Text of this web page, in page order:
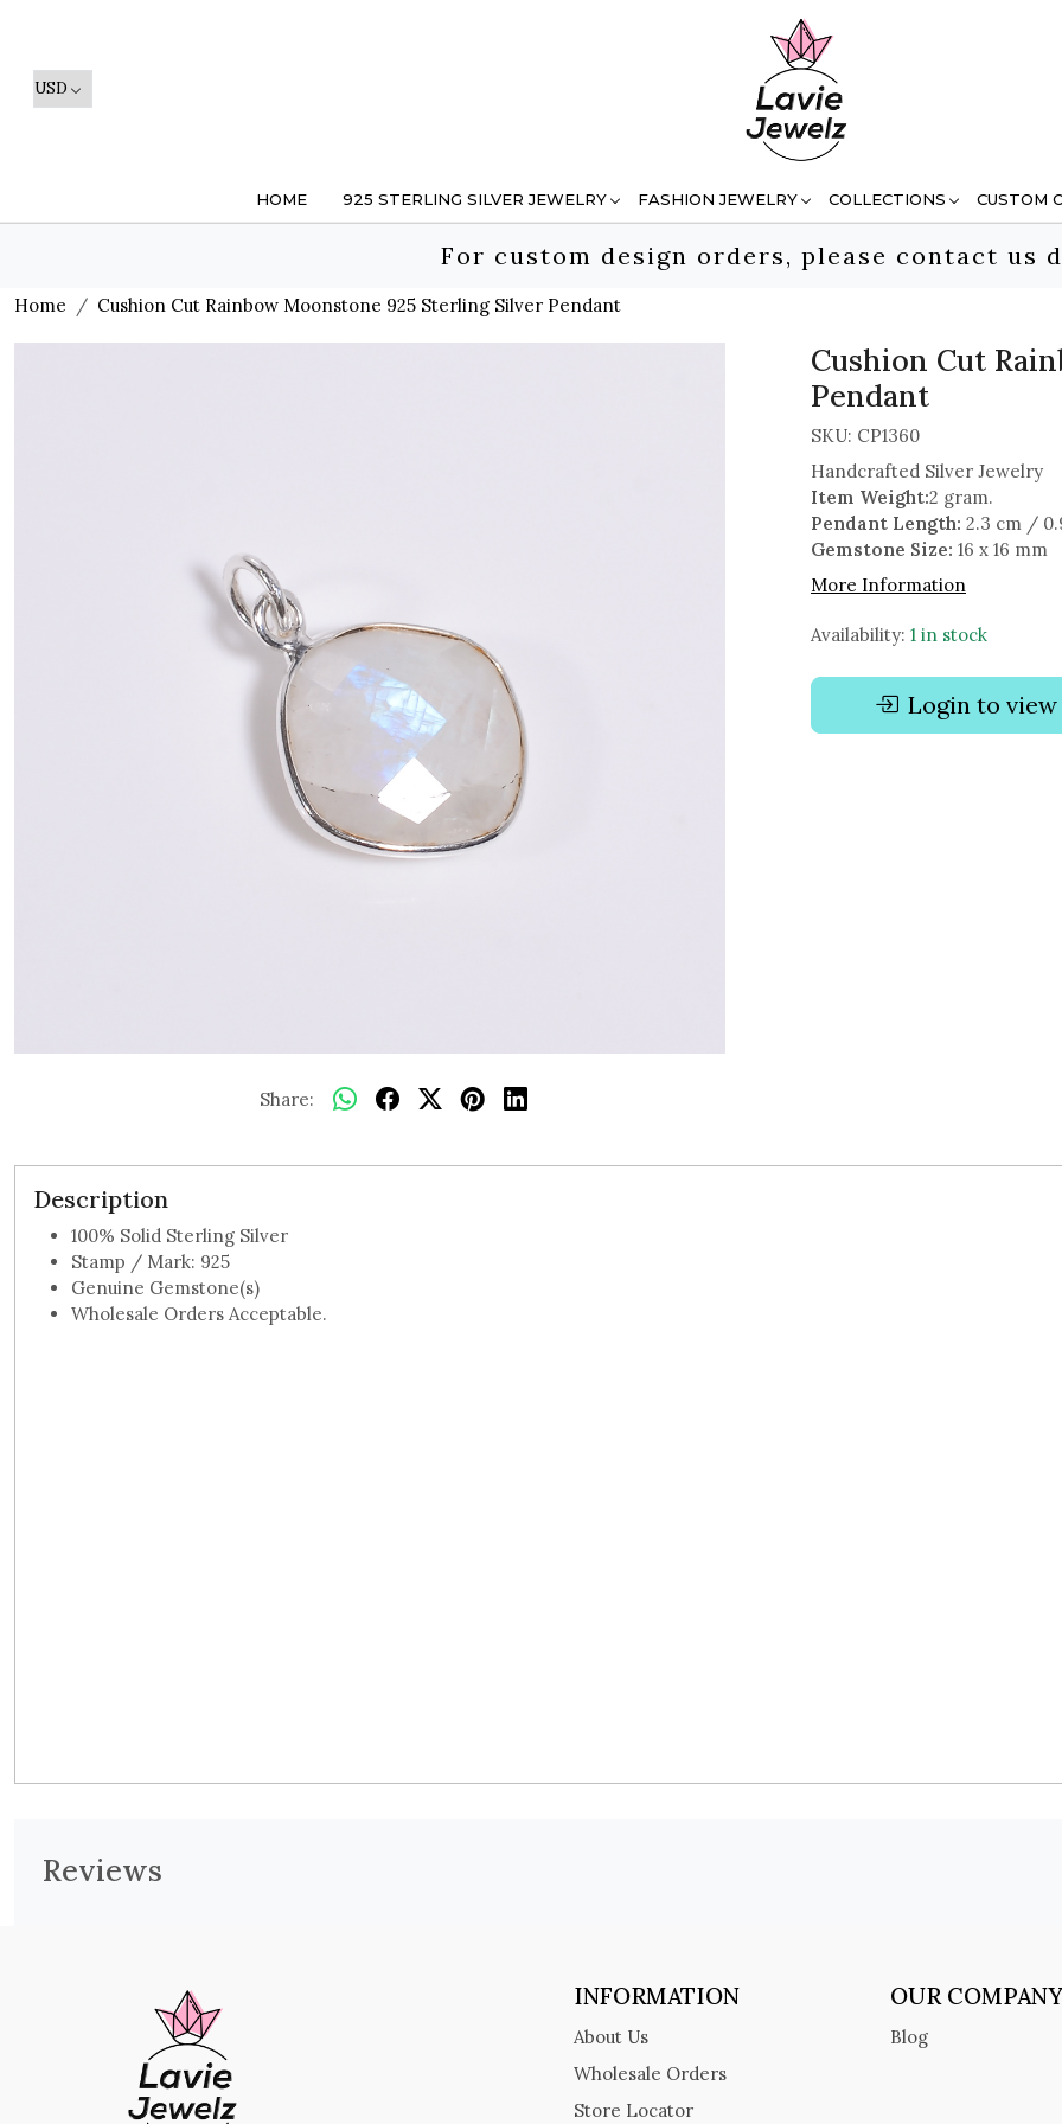
HOME 925 STERLING SILVER JEWELRY FASHION JEWELRY COLLECTIONS CUSTOM
For custom design orders, please contact us
Home Cushion Cut Rainbow Moonstone 925 Sterling Silver Pendant
Share:
Cushion Cut
Pendant
SKU: CP1360
Handcrafted Silver Jewelry
Item Weight:2 gram.
Pendant Length: 2.3 cm /
Gemstone Size: 16 x 16 mm
More Information
Availability: 1 in stock
Login to
Description
100% Solid Sterling Silver
Stamp / Mark: 925
Genuine Gemstone(s)
Wholesale Orders Acceptable.
Reviews
INFORMATION
About Us
Wholesale Orders
Store Locator
OUR COMPANY
Blog